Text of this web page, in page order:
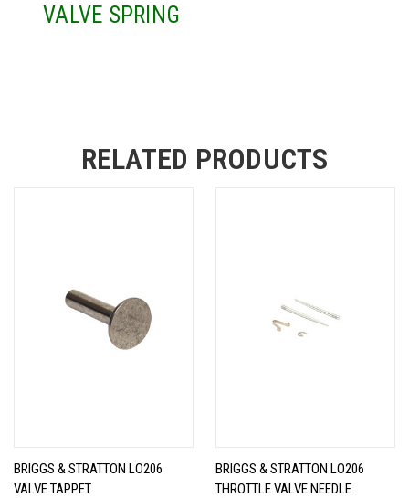
VALVE SPRING
RELATED PRODUCTS
BRIGGS & STRATTON LO206
VALVE TAPPET
BRIGGS & STRATTON LO206
THROTTLE VALVE NEEDLE